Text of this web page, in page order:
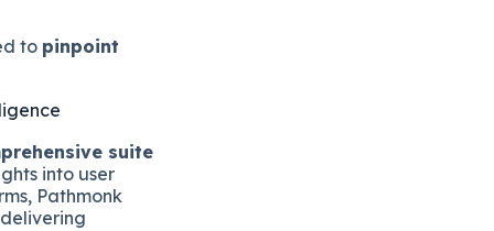
to pinpoint
suite
into user
Pathmonk